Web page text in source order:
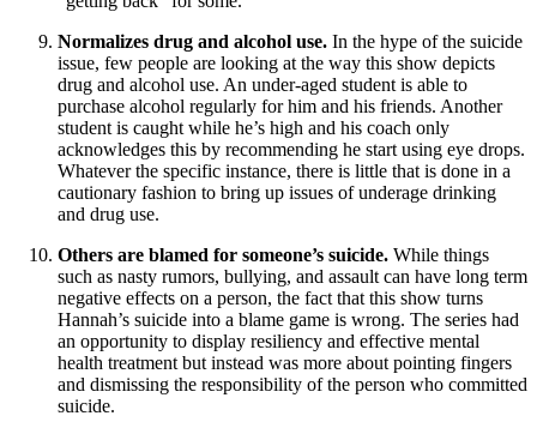
Normalizes drug and alcohol use. In the hype of the suicide
issue, few people are looking at the way this show depicts
drug and alcohol use. An under-aged student is able to
purchase alcohol regularly for him and his friends. Another
student is caught while he’s high and his coach only
acknowledges this by recommending he start using eye drops.
Whatever the specific instance, there is little that is done in a
cautionary fashion to bring up issues of underage drinking
and drug use.
Others are blamed for someone’s suicide. While things
such as nasty rumors, bullying, and assault can have long term
negative effects on a person, the fact that this show turns
Hannah’s suicide into a blame game is wrong. The series had
an opportunity to display resiliency and effective mental
health treatment but instead was more about pointing fingers
and dismissing the responsibility of the person who committed
suicide.